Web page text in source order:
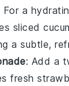
For a
sliced
a subtle,
: Add a
fresh